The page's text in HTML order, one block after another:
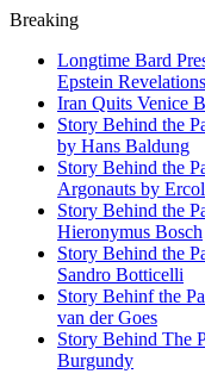
Breaking
Longtime Bard
Epstein Revelations
Iran Quits Venice
Story Behind the
by Hans Baldung
Story Behind the
Argonauts by
Story Behind the
Hieronymus Bosch
Story Behind the
Sandro Botticelli
Story Behinf the
van der Goes
Story Behind The
Burgundy